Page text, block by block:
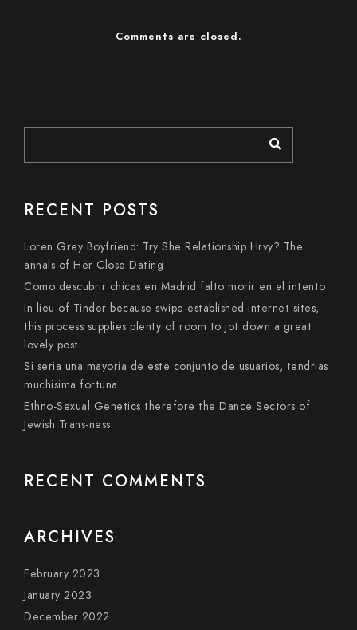
Comments are closed.
RECENT POSTS
Loren Grey Boyfriend: Try She Relationship Hrvy? The
annals of Her Close Dating
Como descubrir chicas en Madrid falto morir en el intento
In lieu of Tinder because swipe-established internet sites,
this process supplies plenty of room to jot down a great
lovely post
Si seri­a una mayoria de este conjunto de usuarios, tendri­as
muchisima fortuna
Ethno-Sexual Genetics therefore the Dance Sectors of
Jewish Trans-ness
RECENT COMMENTS
ARCHIVES
February 2023
January 2023
December 2022